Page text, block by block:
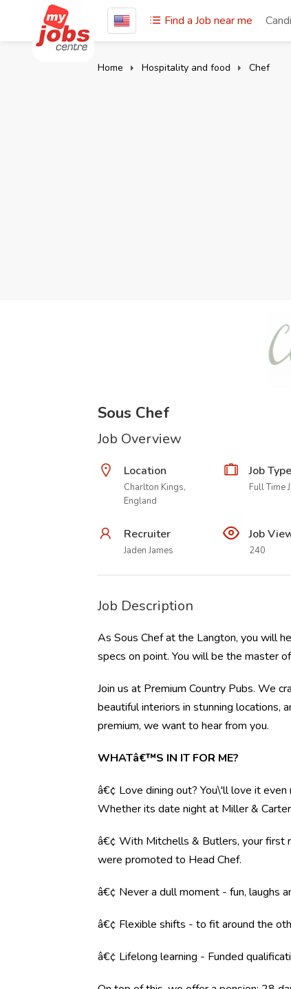
Find a Job near me
Home Hospitality and food Chef
Sous Chef
Job Overview
Location
Charlton Kings,
England
Job Type
Full Time
Recruiter
Jaden James
Job
240
Job Description
As Sous Chef at the Langton, you will
specs on point. You will be the master
Join us at Premium Country Pubs. We
beautiful interiors in stunning locations,
premium, we want to hear from you.
WHATâ€™S IN IT FOR ME?
â€¢ Love dining out? You\'ll love it
Whether its date night at Miller &
â€¢ With Mitchells & Butlers, your first
were promoted to Head Chef.
â€¢ Never a dull moment - fun, laughs
â€¢ Flexible shifts - to fit around the
â€¢ Lifelong learning - Funded